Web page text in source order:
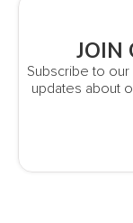
JOIN
Subscribe to
updates about